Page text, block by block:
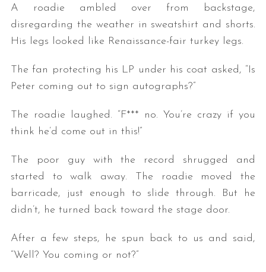
A roadie ambled over from backstage,
disregarding the weather in sweatshirt and shorts.
His legs looked like Renaissance-fair turkey legs.
The fan protecting his LP under his coat asked, “Is
Peter coming out to sign autographs?”
The roadie laughed. “F*** no. You’re crazy if you
think he’d come out in this!”
The poor guy with the record shrugged and
started to walk away. The roadie moved the
barricade, just enough to slide through. But he
didn’t, he turned back toward the stage door.
After a few steps, he spun back to us and said,
“Well? You coming or not?”